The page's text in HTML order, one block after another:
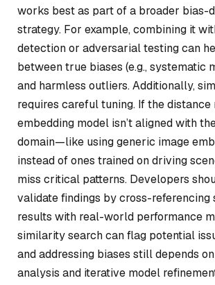
works best as part of a broader bias-
strategy. For example, combining it
detection or adversarial testing can
between true biases (e.g., systematic
and harmless outliers. Additionally,
requires careful tuning. If the
embedding model isn’t aligned with
domain—like using generic image
instead of ones trained on driving
miss critical patterns. Developers
validate findings by cross-
results with real-world performance
similarity search can flag potential
and addressing biases still depends
analysis and iterative model